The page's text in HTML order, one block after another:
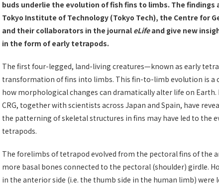
buds underlie the evolution of fish fins to limbs. The
Tokyo Institute of Technology (Tokyo Tech), the Centre for
and their collaborators in the journal eLifeand give new
in the form of early tetrapods.
The first four-legged, land-living creatures—known as early
transformation of fins into limbs. This fin-to-limb evolution is a
how morphological changes can dramatically alter life on Earth.
CRG, together with scientists across Japan and Spain, have
the patterning of skeletal structures in fins may have led to the
tetrapods.
The forelimbs of tetrapod evolved from the pectoral fins of the
more basal bones connected to the pectoral (shoulder) girdle.
in the anterior side (i.e. the thumb side in the human limb)